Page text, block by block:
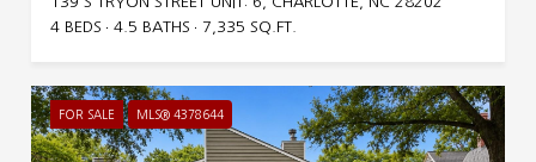
4 BEDS
4.5 BATHS 7,335 SQ.FT.
FOR SALE MLS® 4378644